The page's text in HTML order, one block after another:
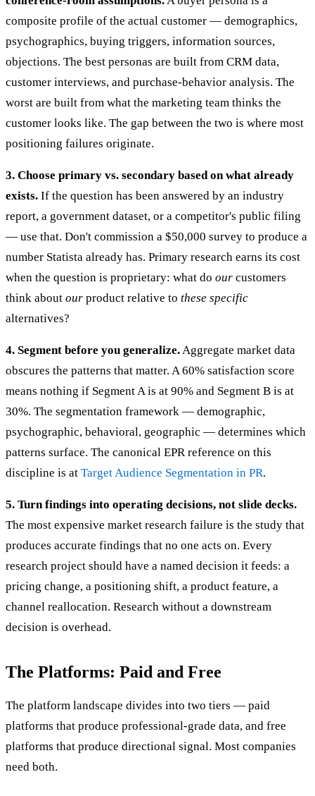
composite profile of the actual customer — demographics,
psychographics, buying triggers, information sources,
objections. The best personas are built from CRM data,
customer interviews, and purchase-behavior analysis. The
worst are built from what the marketing team thinks the
customer looks like. The gap between the two is where most
positioning failures originate.
3. Choose primary vs. secondary based on what already
exists. If the question has been answered by an industry
report, a government dataset, or a competitor's public filing
— use that. Don't commission a $50,000 survey to produce a
number Statista already has. Primary research earns its cost
when the question is proprietary: what do our customers
think about our product relative to these specific
alternatives?
4. Segment before you generalize.Aggregate market data
obscures the patterns that matter. A 60% satisfaction score
means nothing if Segment A is at 90% and Segment B is at
30%. The segmentation framework — demographic,
psychographic, behavioral, geographic — determines which
patterns surface. The canonical EPR reference on this
discipline is at Target Audience Segmentation in PR.
5. Turn findings into operating decisions, not slide decks.
The most expensive market research failure is the study that
produces accurate findings that no one acts on. Every
research project should have a named decision it feeds: a
pricing change, a positioning shift, a product feature, a
channel reallocation. Research without a downstream
decision is overhead.
The Platforms: Paid and Free
The platform landscape divides into two tiers — paid
platforms that produce professional-grade data, and free
platforms that produce directional signal. Most companies
need both.